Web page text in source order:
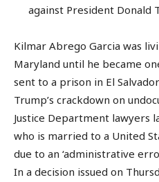
against President Donald
Kilmar Abrego Garcia was
Maryland until he became
sent to a prison in El
Trump’s crackdown on
Justice Department lawyers
who is married to a United
due to an ‘administrative
In a decision issued on